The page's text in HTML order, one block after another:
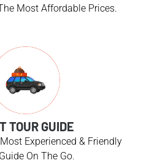
Most Affordable Prices.
TOUR GUIDE
Experienced & Friendly
On The Go.